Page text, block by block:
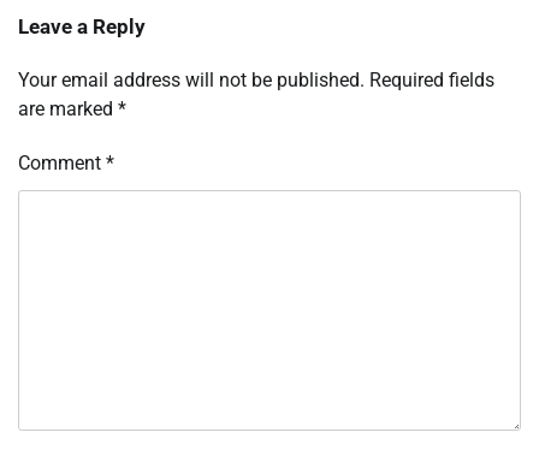
Leave a Reply
Your email address will not be published. Required fields
are marked *
Comment *